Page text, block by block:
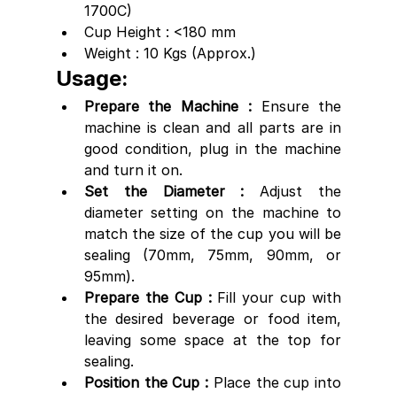
1700C)
Cup Height : <180 mm
Weight : 10 Kgs (Approx.)
Usage:
Prepare the Machine : Ensure the
machine is clean and all parts are in
good condition, plug in the machine
and turn it on.
Set the Diameter : Adjust the
diameter setting on the machine to
match the size of the cup you will be
sealing (70mm, 75mm, 90mm, or
95mm).
Prepare the Cup : Fill your cup with
the desired beverage or food item,
leaving some space at the top for
sealing.
Position the Cup : Place the cup into